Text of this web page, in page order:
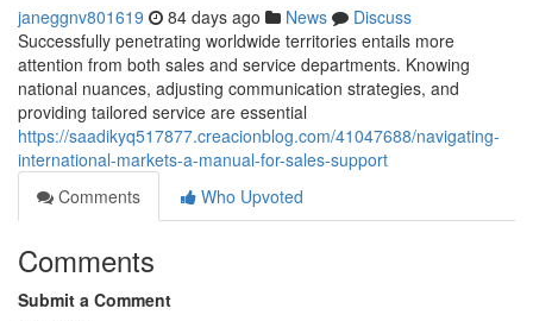
janeggnv801619 84 days ago News
Discuss
Successfully penetrating worldwide territories entails more
attention from both sales and service departments. Knowing
national nuances, adjusting communication strategies, and
providing tailored service are essential
https://saadikyq517877.creacionblog.com/41047688/navigating-
international-markets-a-manual-for-sales-support
Comments
Who Upvoted
Comments
Submit a Comment